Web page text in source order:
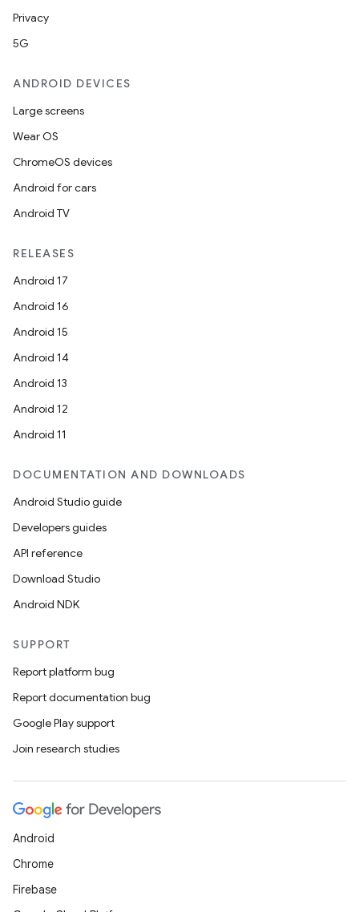
Privacy
5G
ANDROID DEVICES
Large screens
Wear OS
ChromeOS devices
Android for cars
Android TV
RELEASES
Android 17
Android 16
Android 15
Android 14
Android 13
Android 12
Android 11
DOCUMENTATION AND DOWNLOADS
Android Studio guide
Developers guides
API reference
Download Studio
Android NDK
SUPPORT
Report platform bug
Report documentation bug
Google Play support
Join research studies
Android
Chrome
Firebase